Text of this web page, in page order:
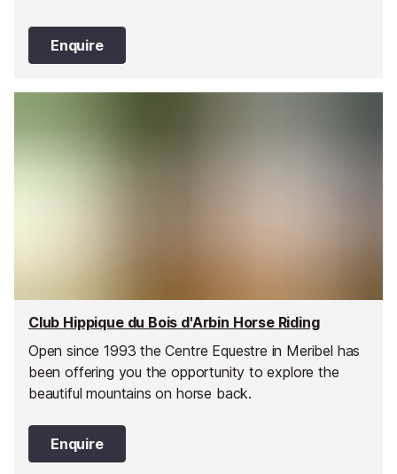
Enquire
Club Hippique du Bois d'Arbin Horse Riding
Open since 1993 the Centre Equestre in Meribel has
been offering you the opportunity to explore the
beautiful mountains on horse back.
Enquire